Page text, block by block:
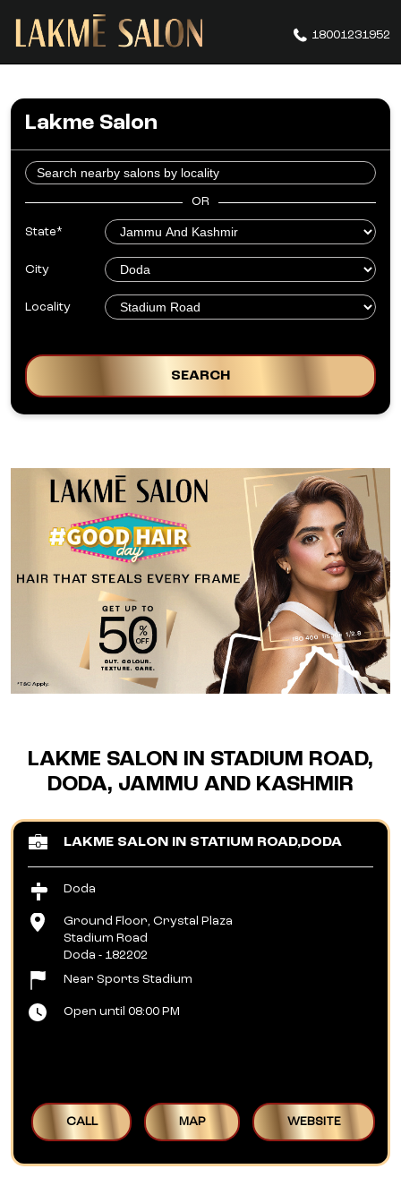
18001231952
Lakme Salon
OR
LAKME SALON IN STADIUM ROAD,
DODA, JAMMU AND KASHMIR
LAKME SALON IN STATIUM ROAD,DODA
Doda
Ground Floor, Crystal Plaza
Stadium Road
Doda - 182202
Near Sports Stadium
Open until 08:00 PM
CALL MAP WEBSITE